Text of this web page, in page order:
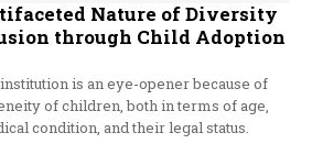
Nature of Diversity
through Child Adoption
is an eye-opener because of
of children, both in terms of age,
condition, and their legal status.